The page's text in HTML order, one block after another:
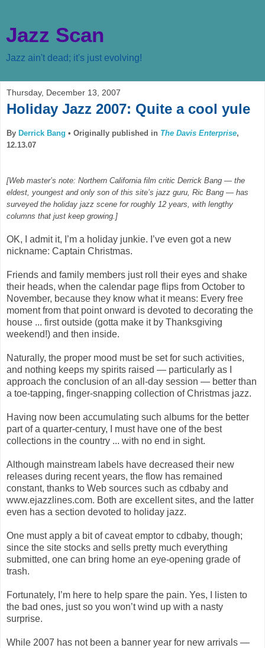
Jazz Scan
Jazz ain't dead; it's just evolving!
Thursday, December 13, 2007
Holiday Jazz 2007: Quite a cool yule
By Derrick Bang • Originally published in The Davis Enterprise,
12.13.07
[Web master’s note: Northern California film critic Derrick Bang — the
eldest, youngest and only son of this site’s jazz guru, Ric Bang — has
surveyed the holiday jazz scene for roughly 12 years, with lengthy
columns that just keep growing.]
OK, I admit it, I’m a holiday junkie. I’ve even got a new
nickname: Captain Christmas.
Friends and family members just roll their eyes and shake
their heads, when the calendar page flips from October to
November, because they know what it means: Every free
moment from that point onward is devoted to decorating the
house ... first outside (gotta make it by Thanksgiving
weekend!) and then inside.
Naturally, the proper mood must be set for such activities,
and nothing keeps my spirits raised — particularly as I
approach the conclusion of an all-day session — better than
a toe-tapping, finger-snapping collection of Christmas jazz.
Having now been accumulating such albums for the better
part of a quarter-century, I must have one of the best
collections in the country ... with no end in sight.
Although mainstream labels have decreased their new
releases during recent years, the flow has remained
constant, thanks to Web sources such as cdbaby and
www.ejazzlines.com. Both are excellent sites, and the latter
even has a section devoted to holiday jazz.
One must apply a bit of caveat emptor to cdbaby, though;
since the site stocks and sells pretty much everything
submitted, one can bring home an eye-opening grade of
trash.
Fortunately, I’m here to help spare the pain. Yes, I listen to
the bad ones, just so you won’t wind up with a nasty
surprise.
While 2007 has not been a banner year for new arrivals —